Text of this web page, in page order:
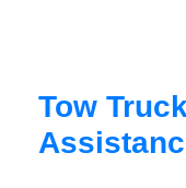
Tow